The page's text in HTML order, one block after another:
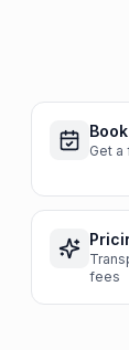
Get
fees